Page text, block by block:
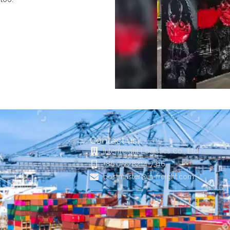
Contact us
Interfreight Logistics Co., Ltd
+86-755-8214-7316
postmaster@in-freight.com